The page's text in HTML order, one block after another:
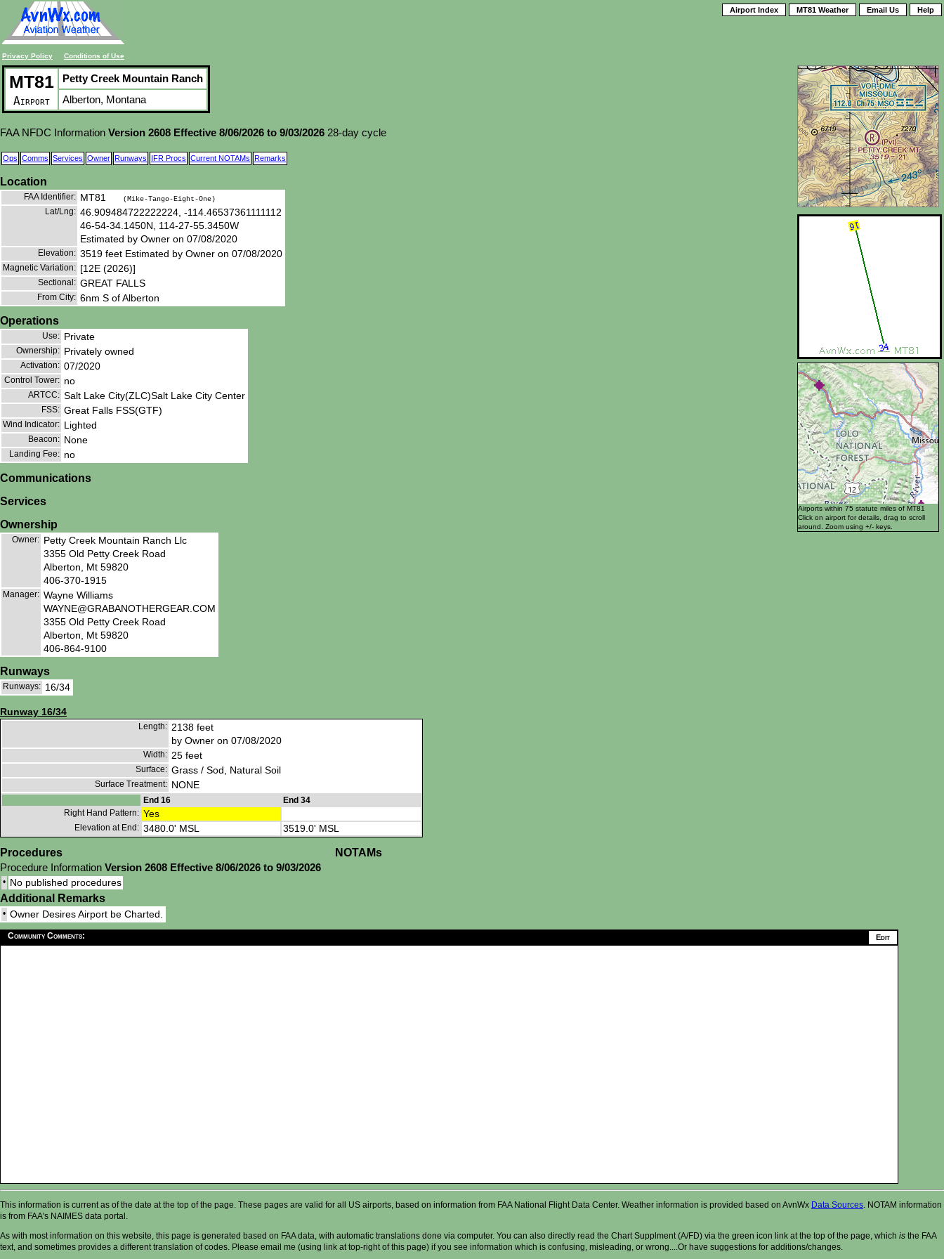
Privacy Policy Conditions of Use
Airport Index MT81 Weather Email Us Help
Airports within 75 statute miles of MT81
Click on airport for details, drag to scroll
around. Zoom using +/- keys.
MT81
Airport
Petty Creek Mountain Ranch
Alberton, Montana
FAA NFDC Information Version 2608 Effective 8/06/2026 to 9/03/2026 28-day cycle
Ops Comms Services Owner Runways IFR Procs Current NOTAMs Remarks
Location
FAA Identifier: MT81 (Mike-Tango-Eight-One)
Lat/Lng: 46.909484722222224, -114.46537361111112
46-54-34.1450N, 114-27-55.3450W
Estimated by Owner on 07/08/2020
Elevation: 3519 feet Estimated by Owner on 07/08/2020
Magnetic Variation: [12E (2026)]
Sectional: GREAT FALLS
From City: 6nm S of Alberton
Operations
Use: Private
Ownership: Privately owned
Activation: 07/2020
Control Tower: no
ARTCC: Salt Lake City(ZLC)Salt Lake City Center
FSS: Great Falls FSS(GTF)
Wind Indicator: Lighted
Beacon: None
Landing Fee: no
Communications
Services
Ownership
Owner: Petty Creek Mountain Ranch Llc
3355 Old Petty Creek Road
Alberton, Mt 59820
406-370-1915
Manager: Wayne Williams
WAYNE@GRABANOTHERGEAR.COM
3355 Old Petty Creek Road
Alberton, Mt 59820
406-864-9100
Runways
Runways: 16/34
Runway 16/34
Length: 2138 feet
by Owner on 07/08/2020
Width: 25 feet
Surface: Grass / Sod, Natural Soil
Surface Treatment: NONE
End 16
End 34
Right Hand Pattern: Yes
Elevation at End: 3480.0' MSL 3519.0' MSL
Procedures
Procedure Information Version 2608 Effective 8/06/2026 to 9/03/2026
• No published procedures
NOTAMs
Additional Remarks
• Owner Desires Airport be Charted.
Community Comments:
This information is current as of the date at the top of the page. These pages are valid for all US airports, based on information from FAA National Flight Data Center. Weather information is provided based on AvnWx Data Sources . NOTAM information
is from FAA's NAIMES data portal.
As with most information on this website, this page is generated based on FAA data, with automatic translations done via computer. You can also directly read the Chart Supplment (A/FD) via the green icon link at the top of the page, which is the FAA
text, and sometimes provides a different translation of codes. Please email me (using link at top-right of this page) if you see information which is confusing, misleading, or wrong....Or have suggestions for additions/changes.